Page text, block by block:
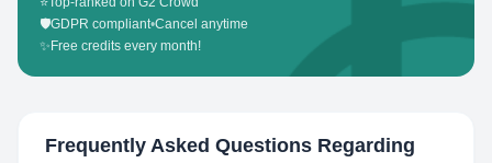
🛡️GDPR compliant•Cancel anytime
✨ Free credits every month!
Frequently Asked Questions Regarding